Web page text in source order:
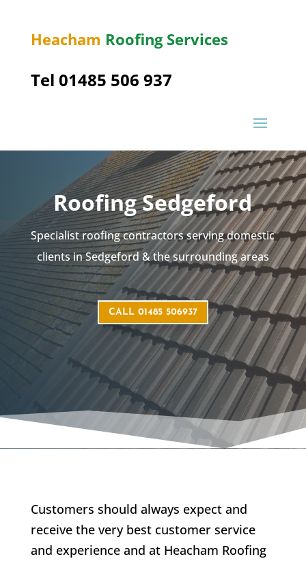
Heacham Roofing Services
Tel 01485 506 937
Roofing Sedgeford
Specialist roofing contractors serving domestic
clients in Sedgeford & the surrounding areas
CALL 01485 506937
Customers should always expect and
receive the very best customer service
and experience and at Heacham Roofing